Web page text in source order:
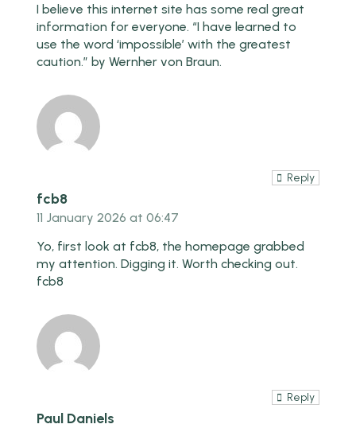
I believe this internet site has some real great
information for everyone. “I have learned to
use the word ‘impossible’ with the greatest
caution.” by Wernher von Braun.
fcb8
Reply
11 January 2026 at 06:47
Yo, first look at fcb8, the homepage grabbed
my attention. Digging it. Worth checking out.
fcb8
Paul Daniels
Reply